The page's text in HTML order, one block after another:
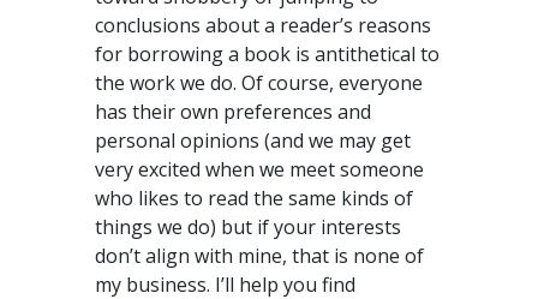
conclusions about a reader’s reasons
for borrowing a book is antithetical to
the work we do. Of course, everyone
has their own preferences and
personal opinions (and we may get
very excited when we meet someone
who likes to read the same kinds of
things we do) but if your interests
don’t align with mine, that is none of
my business. I’ll help you find